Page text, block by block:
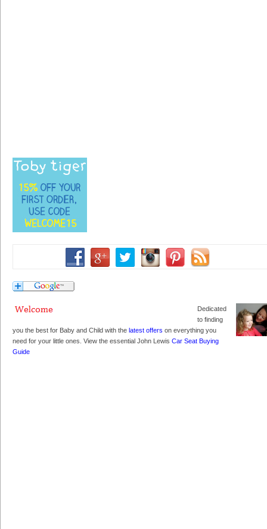
Dedicated
to finding
you the best for Baby and Child with the latest offers on everything you
need for your little ones. View the essential John Lewis Car Seat Buying
Guide